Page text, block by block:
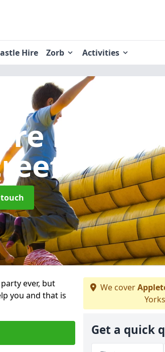
Hire Zorb Activities
in
ever, but
you and that is
We cover
Get a quick